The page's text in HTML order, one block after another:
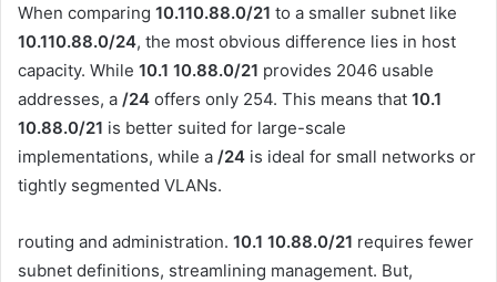
When comparing 10.110.88.0/21 to a smaller subnet like
10.110.88.0/24, the most obvious difference lies in host
capacity. While 10.1 10.88.0/21 provides 2046 usable
addresses, a /24 offers only 254. This means that 10.1
10.88.0/21 is better suited for large-scale
implementations, while a /24 is ideal for small networks or
tightly segmented VLANs.
routing and administration. 10.1 10.88.0/21 requires fewer
subnet definitions, streamlining management. But,